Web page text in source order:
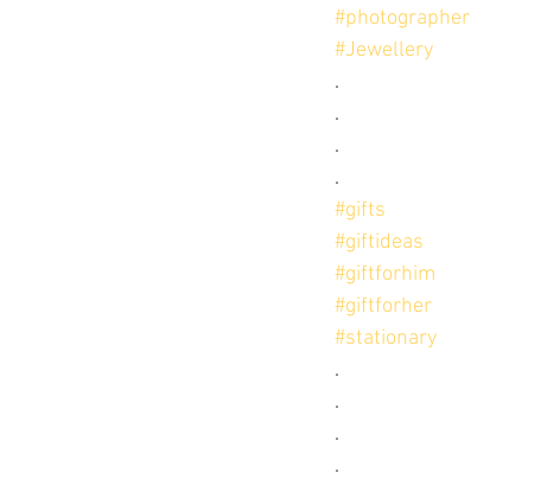
#photographer
#Jewellery
.
.
.
.
#gifts
#giftideas
#giftforhim
#giftforher
#stationary
.
.
.
.